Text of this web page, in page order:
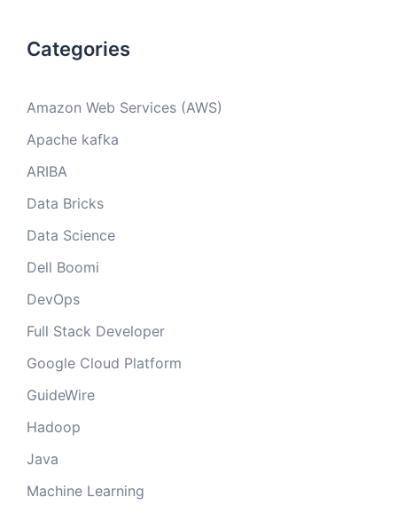
Categories
Amazon Web Services (AWS)
Apache kafka
ARIBA
Data Bricks
Data Science
Dell Boomi
DevOps
Full Stack Developer
Google Cloud Platform
GuideWire
Hadoop
Java
Machine Learning